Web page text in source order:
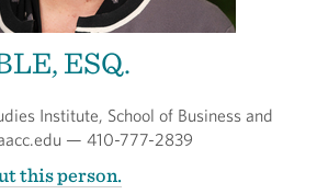
ESQ.
Institute, School of Business and
— 410-777-2839
this person.